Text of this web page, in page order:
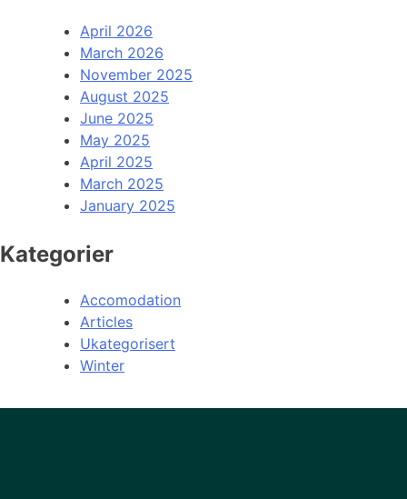
April 2026
March 2026
November 2025
August 2025
June 2025
May 2025
April 2025
March 2025
January 2025
Kategorier
Accomodation
Articles
Ukategorisert
Winter